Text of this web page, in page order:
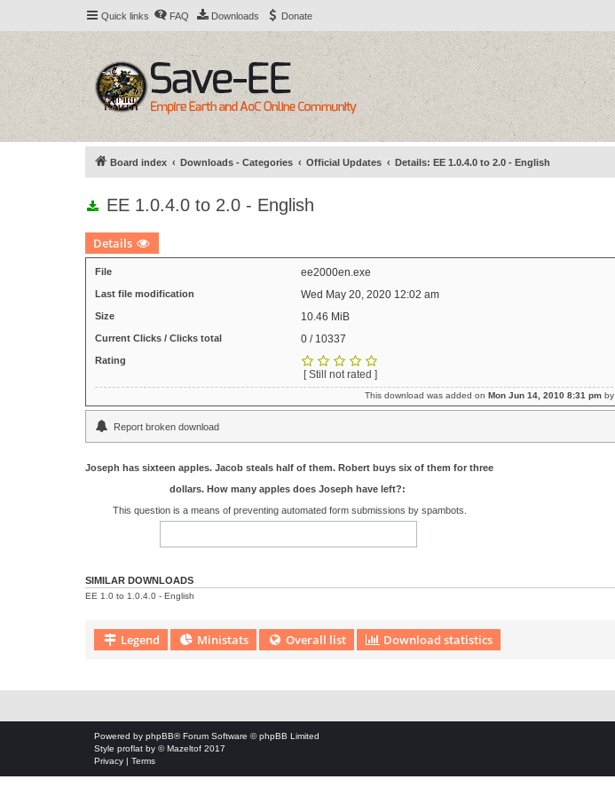
Quick links FAQ Downloads Donate
Board index Downloads - Categories Official Updates Details: EE 1.0.4.0 to 2.0 - English
EE 1.0.4.0 to 2.0 - English
Details
File ee2000en.exe
Last file modification Wed May 20, 2020 12:02 am
Size 10.46 MiB
Current Clicks / Clicks total 0 / 10337
Rating
[ Still not rated ]
This download was added on Mon Jun 14, 2010 8:31 pmby
Report broken download
Joseph has sixteen apples. Jacob steals half of them. Robert buys six of them for three
dollars. How many apples does Joseph have left?:
This question is a means of preventing automated form submissions by spambots.
SIMILAR DOWNLOADS
EE 1.0 to 1.0.4.0 - English
Legend Ministats Overall list Download statistics
Powered by phpBB® Forum Software © phpBB Limited
Style proflat by ©Mazeltof 2017
Privacy | Terms